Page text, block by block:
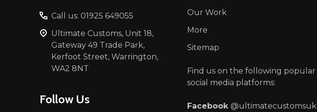
Call us: 01925 649055
Ultimate Customs, Unit 18,
Gateway 49 Trade Park,
Kerfoot Street, Warrington,
WA2 8NT
Follow Us
Our Work
More
Sitemap
Find us on the following popular
social media platforms:
Facebook @ultimatecustomsuk